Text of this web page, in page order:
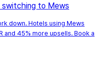
switching to Mews
down. Hotels using Mews
and 45% more upsells. Book a